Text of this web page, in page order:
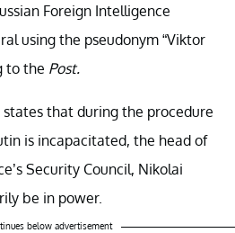
Foreign Intelligence
using the pseudonym “Viktor
to the Post.
that during the procedure
is incapacitated, the head of
Security Council, Nikolai
be in power.
below advertisement